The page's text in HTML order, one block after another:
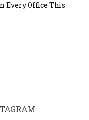
Every Office This